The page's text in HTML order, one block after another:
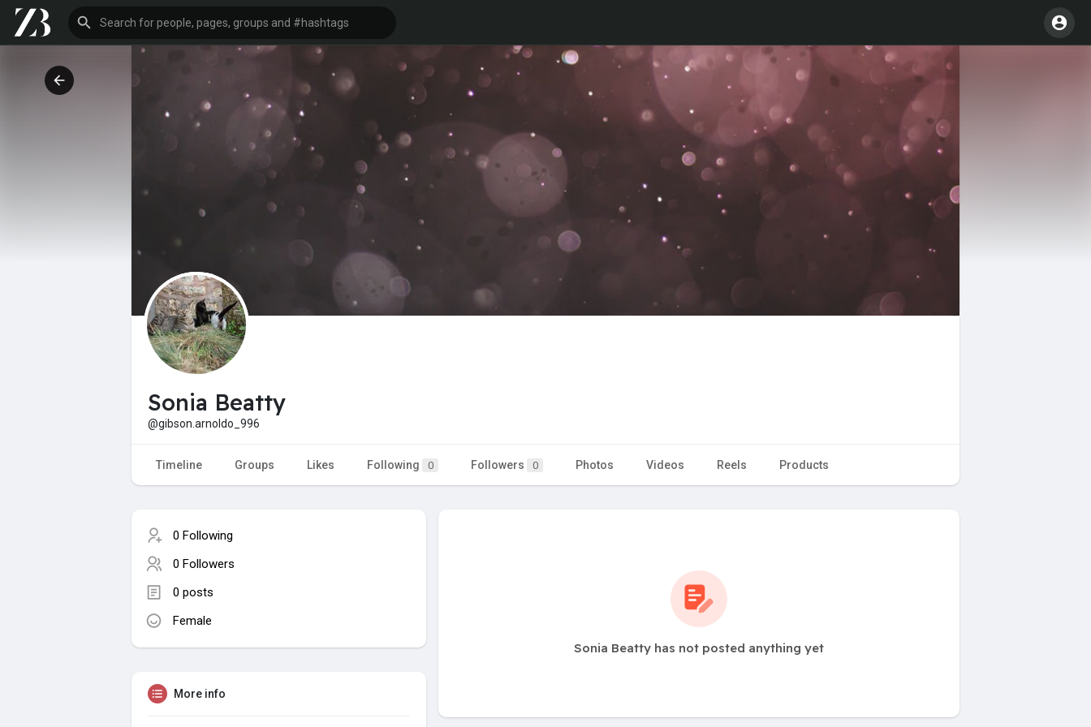
Sonia Beatty
@gibson.arnoldo_996
Timeline Groups Likes Following 0 Followers 0 Photos Videos Reels Products
0 Following
0 Followers
0 posts
Female
More info
Sonia Beatty has not posted anything yet